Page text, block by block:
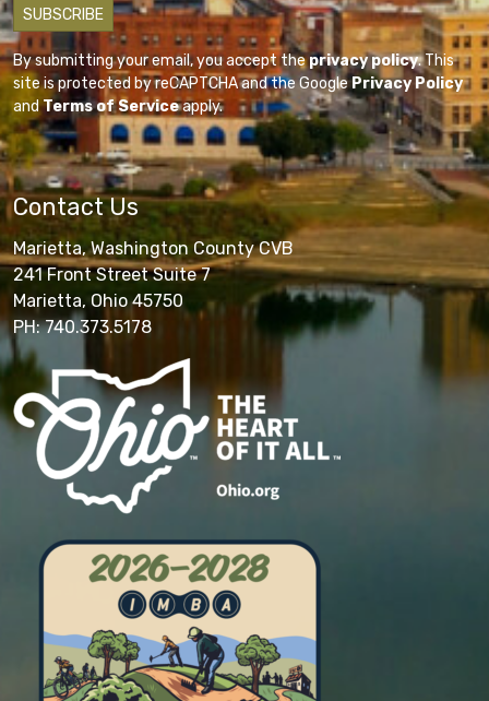
By submitting your email, you accept theprivacy policy. This
site is protected by reCAPTCHA and the GooglePrivacy Policy
andTerms of Serviceapply.
Contact Us
Marietta, Washington County CVB
241 Front Street Suite 7
Marietta, Ohio 45750
PH: 740.373.5178